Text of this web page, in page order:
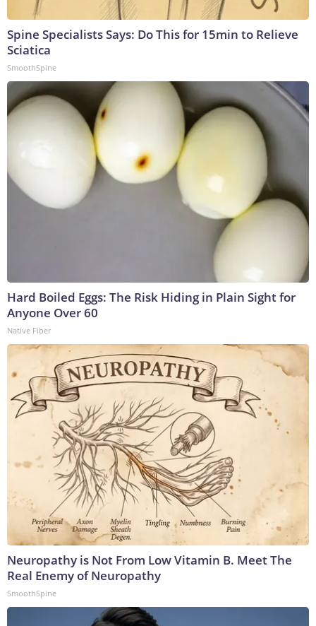
Spine Specialists Says: Do This for 15min to Relieve
Sciatica
SmoothSpine
Hard Boiled Eggs: The Risk Hiding in Plain Sight for
Anyone Over 60
Native Fiber
Neuropathy is Not From Low Vitamin B. Meet The
Real Enemy of Neuropathy
SmoothSpine